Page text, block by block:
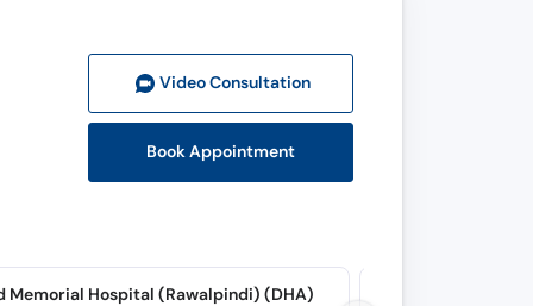
Video Consultation
Book Appointment
Memorial Hospital (Rawalpindi) (DHA)